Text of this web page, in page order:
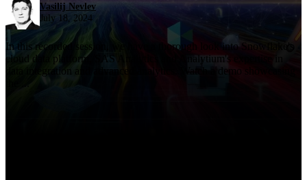
Vasilij Nevlev
July 18, 2024
In this recorded session, we have a thorough look into Snowflake's
cloud data platform, SAS Analytics and Analytium's expertise in
data integration and advanced analytics. Watch a demo showcasing